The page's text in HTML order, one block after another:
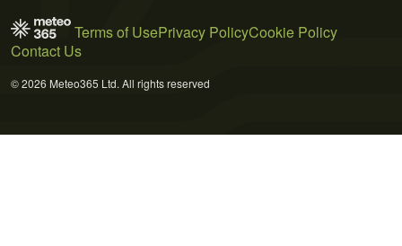
Terms of UsePrivacy PolicyCookie Policy
Contact Us
© 2026 Meteo365 Ltd. All rights reserved